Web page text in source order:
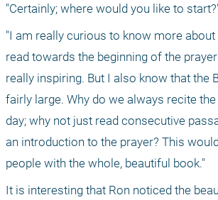
"Certainly; where would you like to
"I am really curious to know more
read towards the beginning of the
really inspiring. But I also know that the
fairly large. Why do we always recite
day; why not just read consecutive
an introduction to the prayer? This
people with the whole, beautiful book."
It is interesting that Ron noticed the